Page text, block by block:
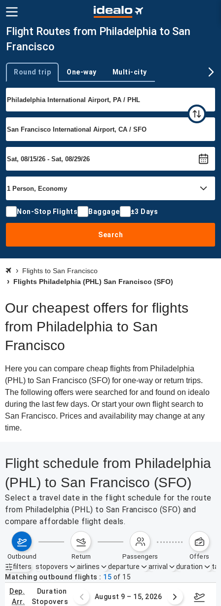
Flight Routes from Philadelphia to San
Francisco
Trip type
Round trip One-way Multi-city
Non-Stop Flights Baggage ±3 Days
Search
Flights to San Francisco
Flights Philadelphia (PHL) San Francisco (SFO)
Our cheapest offers for flights
from Philadelphia to San
Francisco
Here you can compare cheap flights from Philadelphia
(PHL) to San Francisco (SFO) for one-way or return trips.
The following offers were searched for and found on idealo
during the last few days. Or start your own flight search to
San Francisco. Prices and availability may change at any
time.
Flight schedule from Philadelphia
(PHL) to San Francisco (SFO)
Select a travel date in the flight schedule for the route
from Philadelphia (PHL) to San Francisco (SFO) and
compare affordable flight deals.
outbound return passengers offers
filters
Active filters none
stopovers airlines departure arrival duration
Matching outbound flights
15 of 15
dep.
arr.
duration
stopovers
2 – 8, 2026 August 9 – 15, 2026